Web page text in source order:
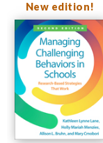
New edition!